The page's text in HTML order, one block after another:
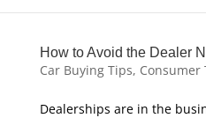
How to Avoid the Dealer
Car Buying Tips, Consumer
Dealerships are in the